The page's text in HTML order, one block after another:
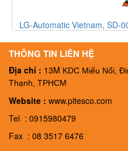
LG-Automatic Vietnam, FT-
THÔNG TIN LIÊN HỆ
Địa chỉ : 13M KDC Miếu Nổi,
Thạnh, TPHCM
Website : www.pitesco.com
Tel : 0915980479
Fax : 08 3517 6476